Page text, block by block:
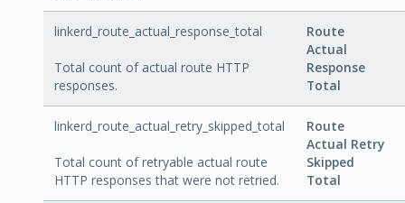
linkerd_route_actual_response_total
Total count of actual route HTTP
responses.
Route
Actual
Response
Total
linkerd_route_actual_retry_skipped_total
Total count of retryable actual route
HTTP responses that were not retried.
Route
Actual Retry
Skipped
Total